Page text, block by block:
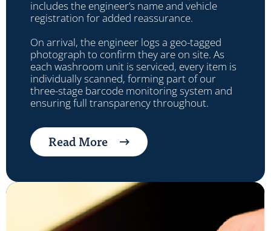
includes the engineer’s name and vehicle
registration for added reassurance.
On arrival, the engineer logs a geo-tagged
photograph to confirm they are on site. As
each washroom unit is serviced, every item is
individually scanned, forming part of our
three-stage barcode monitoring system and
ensuring full transparency throughout.
Read More